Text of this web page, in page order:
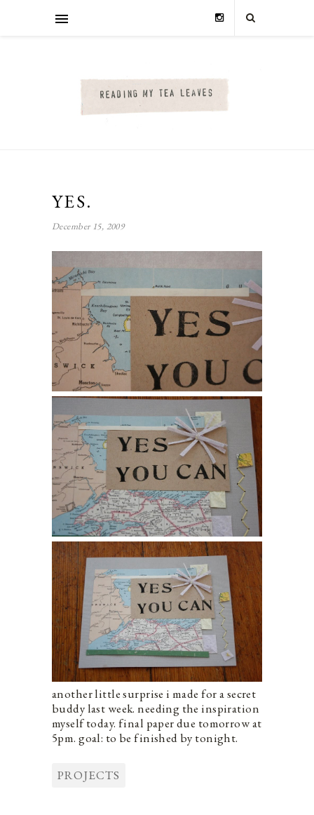
YES.
December 15, 2009
another little surprise i made for a secret
buddy last week. needing the inspiration
myself today. final paper due tomorrow at
5pm. goal: to be finished by tonight.
PROJECTS